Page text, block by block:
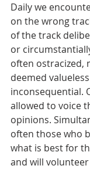
Daily we
on the wrong
of the track
or
often ostracized,
deemed
inconsequential.
allowed to voice
opinions.
often those who
what is best for
and will